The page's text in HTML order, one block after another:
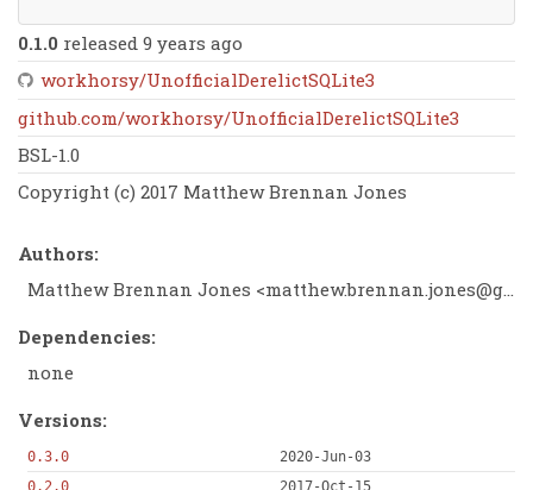
0.1.0 released 9 years ago
workhorsy/UnofficialDerelictSQLite3
github.com/workhorsy/UnofficialDerelictSQLite3
BSL-1.0
Copyright (c) 2017 Matthew Brennan Jones
Authors:
Matthew Brennan Jones <matthew.brennan.jones@gmail.com
Dependencies:
none
Versions:
0.3.0
2020-Jun-03
0.2.0
2017-Oct-15